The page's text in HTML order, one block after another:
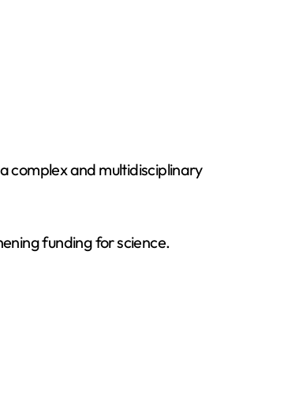
complex and multidisciplinary
funding for science.